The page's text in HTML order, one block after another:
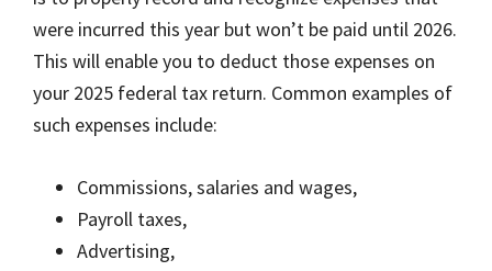
were incurred this year but won’t be paid until 2026.
This will enable you to deduct those expenses on
your 2025 federal tax return. Common examples of
such expenses include:
Commissions, salaries and wages,
Payroll taxes,
Advertising,